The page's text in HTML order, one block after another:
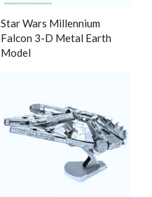
Star Wars Millennium
Falcon 3-D Metal Earth
Model